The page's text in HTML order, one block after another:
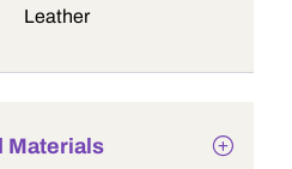
Leather
Materials